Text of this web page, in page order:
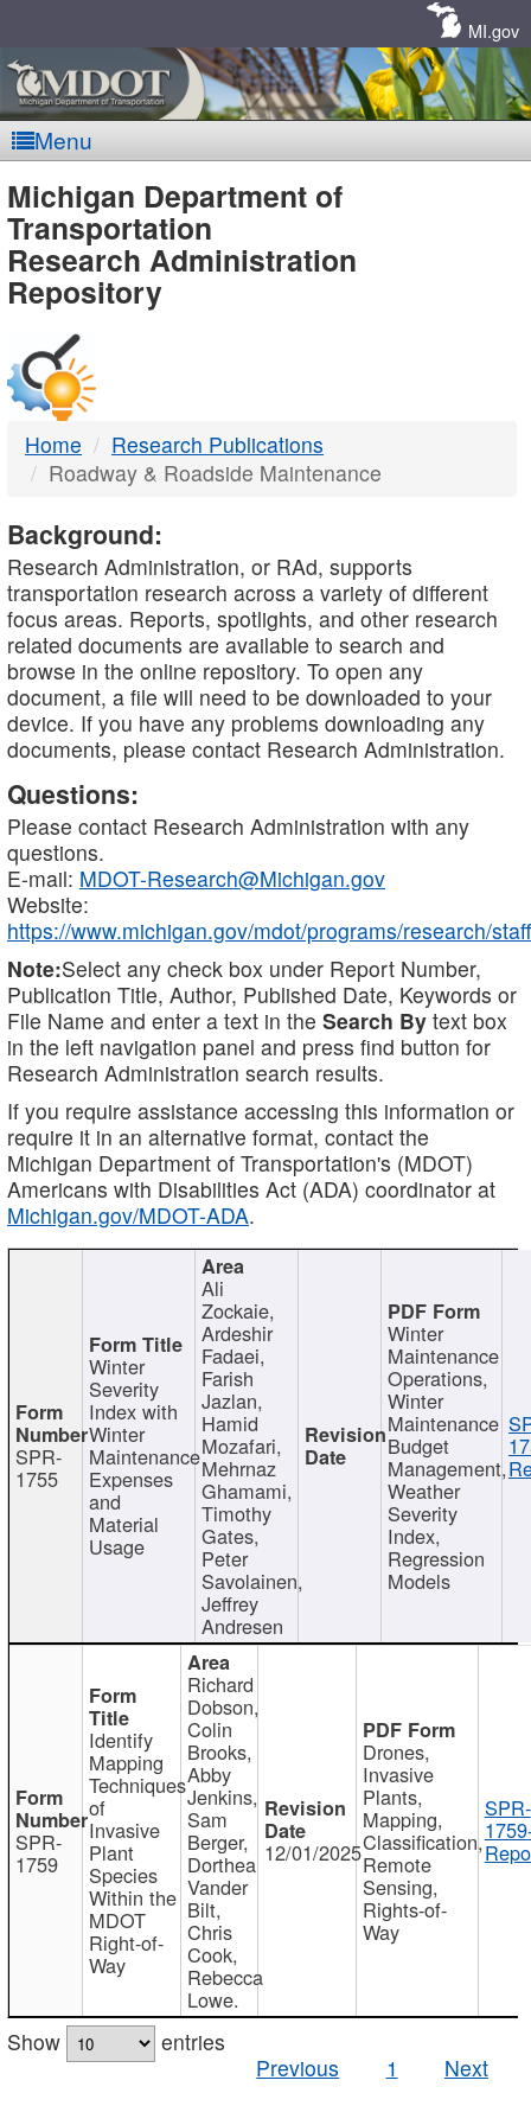
MI.gov
Menu
MDOT
-
DTMB
Michigan Department of
Transportation
Research Administration
Repository
Home
Research Publications
Roadway & Roadside Maintenance
Background:
Research Administration, or RAd, supports
transportation research across a variety of different
focus areas. Reports, spotlights, and other research
related documents are available to search and
browse in the online repository. To open any
document, a file will need to be downloaded to your
device. If you have any problems downloading any
documents, please contact Research Administration.
Questions:
Please contact Research Administration with any
questions.
E-mail: MDOT-Research@Michigan.gov
Website:
https://www.michigan.gov/mdot/programs/research/staff
Note:Select any check box under Report Number,
Publication Title, Author, Published Date, Keywords or
File Name and enter a text in the Search By text box
in the left navigation panel and press find button for
Research Administration search results.
If you require assistance accessing this information or
require it in an alternative format, contact the
Michigan Department of Transportation's (MDOT)
Americans with Disabilities Act (ADA) coordinator at
Michigan.gov/MDOT-ADA.
SPR-
1755
Winter
Severity
Index with
Winter
Maintenance
Expenses
and
Material
Usage
Ali
Zockaie,
Ardeshir
Fadaei,
Farish
Jazlan,
Hamid
Mozafari,
Mehrnaz
Ghamami,
Timothy
Gates,
Peter
Savolainen,
Jeffrey
Andresen
Winter
Maintenance
Operations,
Winter
Maintenance
Budget
Management,
Weather
Severity
Index,
Regression
Models
SPR-
1759
Identify
Mapping
Techniques
of
Invasive
Plant
Species
Within the
MDOT
Right-of-
Way
Richard
Dobson,
Colin
Brooks,
Abby
Jenkins,
Sam
Berger,
Dorthea
Vander
Bilt,
Chris
Cook,
Rebecca
Lowe.
12/01/2025
Drones,
Invasive
Plants,
Mapping,
Classification,
Remote
Sensing,
Rights-of-
Way
SPR-
Show
entries
Previous
1 Next